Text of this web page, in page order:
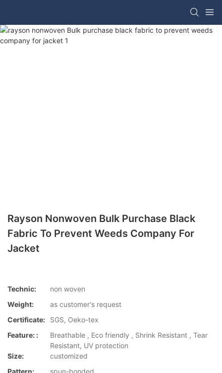
Rayson Nonwoven Bulk Purchase Black
Fabric To Prevent Weeds Company For
Jacket
Technic:
non woven
Weight:
as customer's request
Certificate:
SGS, Oeko-tex
Feature: :
Breathable , Eco friendly , Shrink Resistant , Tear
Resistant, UV protection
Size:
customized